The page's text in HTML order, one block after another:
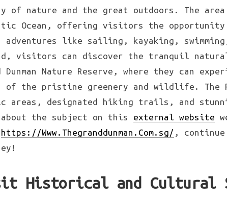
of nature and the great outdoors. The
Ocean, offering visitors the opportunity
adventures like sailing, kayaking,
visitors can discover the tranquil
Dunman Nature Reserve, where they can
of the pristine greenery and wildlife. The
areas, designated hiking trails, and
about the subject on this external website
https://Www.Thegranddunman.Com.sg/ ,
Historical and Cultural